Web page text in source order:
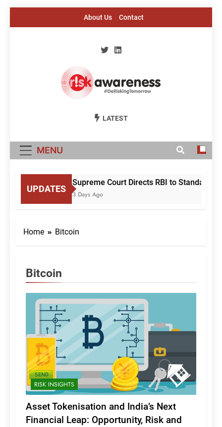
About Us Contact
Risk Awareness
LATEST
MENU
UPDATES
Supreme Court Directs RBI to
3 Days Ago
Home Bitcoin
Bitcoin
RISK INSIGHTS
Asset Tokenisation and India’s Next
Financial Leap: Opportunity, Risk and